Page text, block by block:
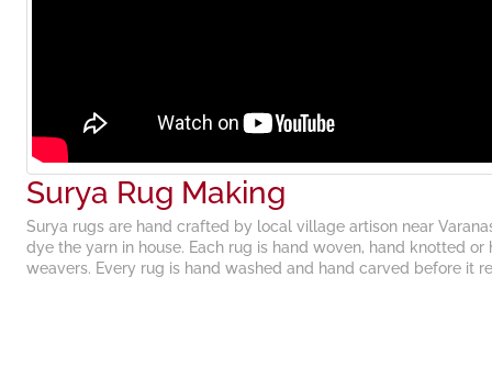
Surya Rug Making
Surya rugs are hand crafted by local village artison near
dye the yarn in house. Each rug is hand woven, hand knotted
weavers. Every rug is hand washed and hand carved before it